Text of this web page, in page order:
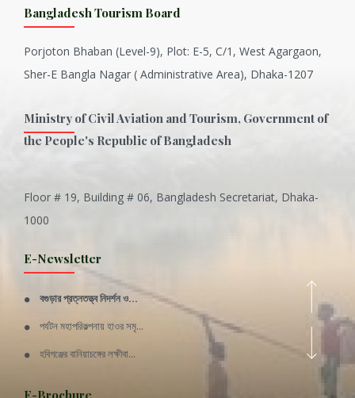
Bangladesh Tourism Board
Porjoton Bhaban (Level-9), Plot: E-5, C/1, West Agargaon,
Sher-E Bangla Nagar ( Administrative Area), Dhaka-1207
Ministry of Civil Aviation and Tourism, Government of
the People's Republic of Bangladesh
Floor # 19, Building # 06, Bangladesh Secretariat, Dhaka-
1000
E-Newsletter
Inani is one of the best coral...
Wangala: A thanks giving festi...
বগুড়ার প্রত্নতত্ত্ব নিদর্শন ও...
পর্যটন মহাপরিকল্পনায় হাওর সমৃ...
হবিগঞ্জের বানিয়াচঙ্গের লক্ষীবা...
Rajshahi Division